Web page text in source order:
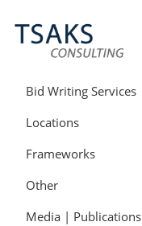
to
primary
navigation
to
main
content
to
primary
sidebar
Consulting
Tender
Writers
Bid
Writers
UK
More
Contracts
Bid Writing Services
Locations
Frameworks
Other
Media | Publications